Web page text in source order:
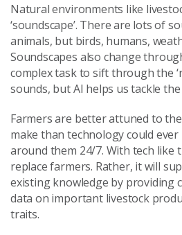
Natural environments like
‘soundscape’. There are lots of
animals, but birds, humans,
Soundscapes also change
complex task to sift through the
sounds, but AI helps us tackle
Farmers are better attuned to
make than technology could ever
around them 24/7. With tech like
replace farmers. Rather, it will
existing knowledge by providing
data on important livestock
traits.